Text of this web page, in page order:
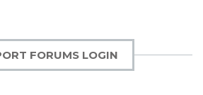
FORUMS LOGIN